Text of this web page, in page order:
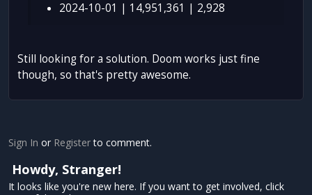
2024-10-01 | 14,951,361 | 2,928
Still looking for a solution. Doom works just fine
though, so that's pretty awesome.
Sign In or Registerto comment.
Howdy, Stranger!
It looks like you're new here. If you want to get involved, click